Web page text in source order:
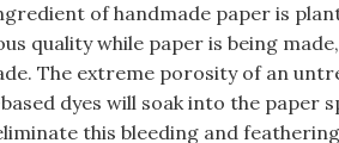
of handmade paper is
quality while paper is being
The extreme porosity of an
dyes will soak into the paper
this bleeding and